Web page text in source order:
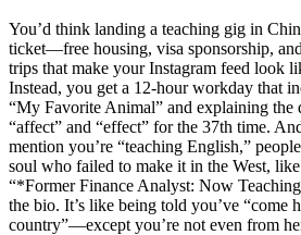
You’d think landing a teaching gig in
ticket—free housing, visa sponsorship,
trips that make your Instagram feed look
Instead, you get a 12-hour workday that
“My Favorite Animal” and explaining the
“affect” and “effect” for the 37th time.
mention you’re “teaching English,”
soul who failed to make it in the West,
“*Former Finance Analyst: Now
the bio. It’s like being told you’ve “come
country”—except you’re not even from